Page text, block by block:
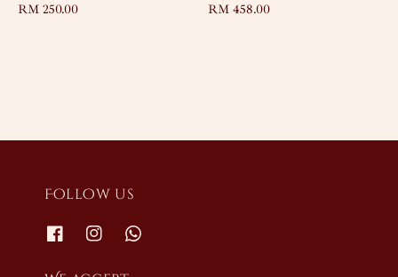
Regular
RM 250.00
Regular
RM 458.00
Follow us